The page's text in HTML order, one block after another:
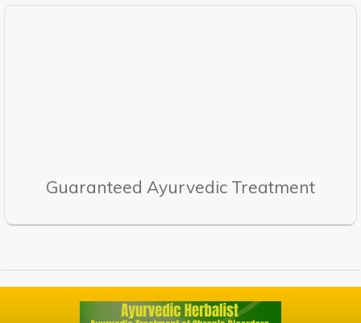
Guaranteed Ayurvedic Treatment